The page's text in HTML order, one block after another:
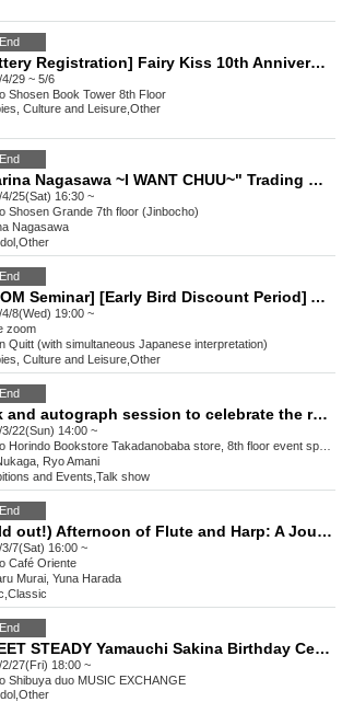
End
[Lottery Registration] Fairy Kiss 10th Anniversary Signed Book Sale First Day Pre-Lottery Reference number ticket
29 ~ 5/6
Shosen Book Tower 8th Floor
Culture and Leisure Other
End
"Marina Nagasawa ~I WANT CHUU~" Trading Card Release Commemorative Handshake Event (Jinbocho)
25(Sat) 16:30 ~
Shosen Grande 7th floor (Jinbocho)
Nagasawa
Other
End
[ZOOM Seminar] [Early Bird Discount Period] Awakening of Consciousness and Sacred Geometry: The Joseph Code and the 23 Secrets of Auralite
4/8(Wed) 19:00 ~
zoom
Quitt (with simultaneous Japanese interpretation)
Culture and Leisure Other
End
Talk and autograph session to celebrate the release of Mio Nukaga's "The First Book You'll Want to Read: How to Write a Novel" (Wani Books) Guest: Ryo Amani
22(Sun) 14:00 ~
Horindo Bookstore Takadanobaba store, 8th floor event space
Ryo Amani
and Events Talk show
End
(Sold out!) Afternoon of Flute and Harp: A Journey of Sound
3/7(Sat) 16:00 ~
Café Oriente
Murai, Yuna Harada
Classic
End
SWEET STEADY Yamauchi Sakina Birthday Celebration
2/27(Fri) 18:00 ~
Shibuya duo MUSIC EXCHANGE
Other